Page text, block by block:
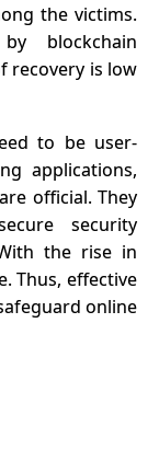
the victims.
blockchain
recovery is low
to be user-
applications,
official. They
security
the rise in
Thus, effective
online